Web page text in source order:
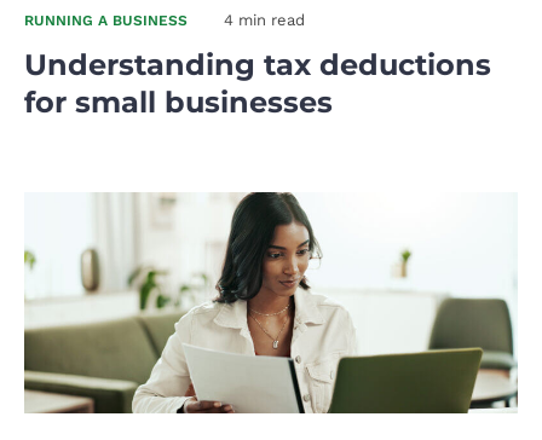
RUNNING A BUSINESS 4 min read
Understanding tax deductions
for small businesses